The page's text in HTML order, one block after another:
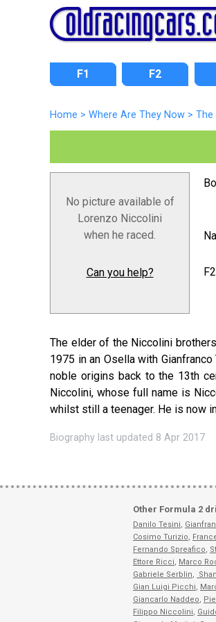
F1 F2
Home > Where Are They Now > The
No picture available of
Lorenzo Niccolini
when he raced.
Can you help?
The elder of the Niccolini
1975 in an Osella with
noble origins back to the 13th
Niccolini, whose full name is
whilst still a teenager. He is now
Biography last updated 8 Apr 2017
Other Formula 2
Danilo Tesini,
Cosimo Turizio,
Fernando Spreafico,
Ettore Ricci, Marco
Gabriele Serblin,
Gian Luigi Picchi,
Giancarlo Naddeo,
Filippo Niccolini,